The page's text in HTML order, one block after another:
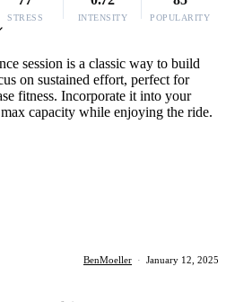
STRESS INTENSITY POPULARITY
session is a classic way to build
on sustained effort, perfect for
fitness. Incorporate it into your
capacity while enjoying the ride.
BenMoeller · January 12, 2025